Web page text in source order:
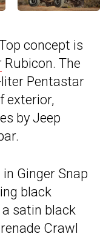
concept is
Rubicon. The
Pentastar
exterior,
by Jeep
Ginger Snap
black
satin black
Crawl